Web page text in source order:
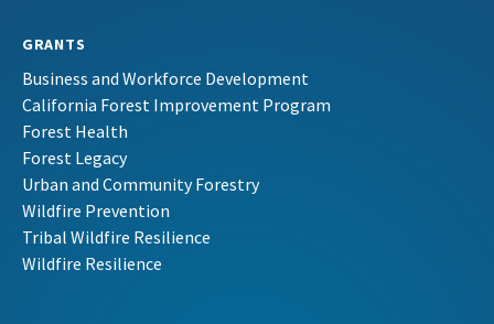
GRANTS
Business and Workforce Development
California Forest Improvement Program
Forest Health
Forest Legacy
Urban and Community Forestry
Wildfire Prevention
Tribal Wildfire Resilience
Wildfire Resilience